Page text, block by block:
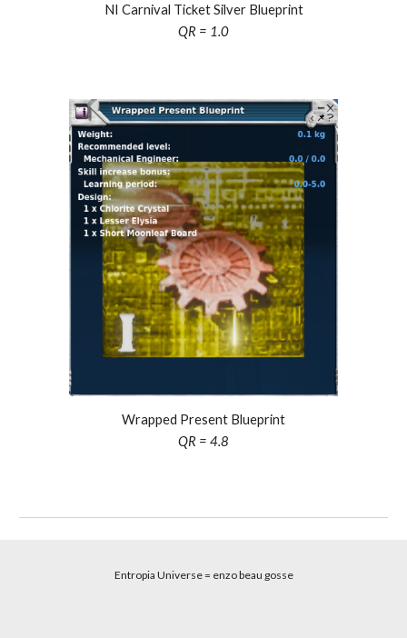
NI Carnival Ticket Silver Blueprint
QR = 1.0
Wrapped Present Blueprint
QR = 4.8
Entropia Universe= enzo beau gosse